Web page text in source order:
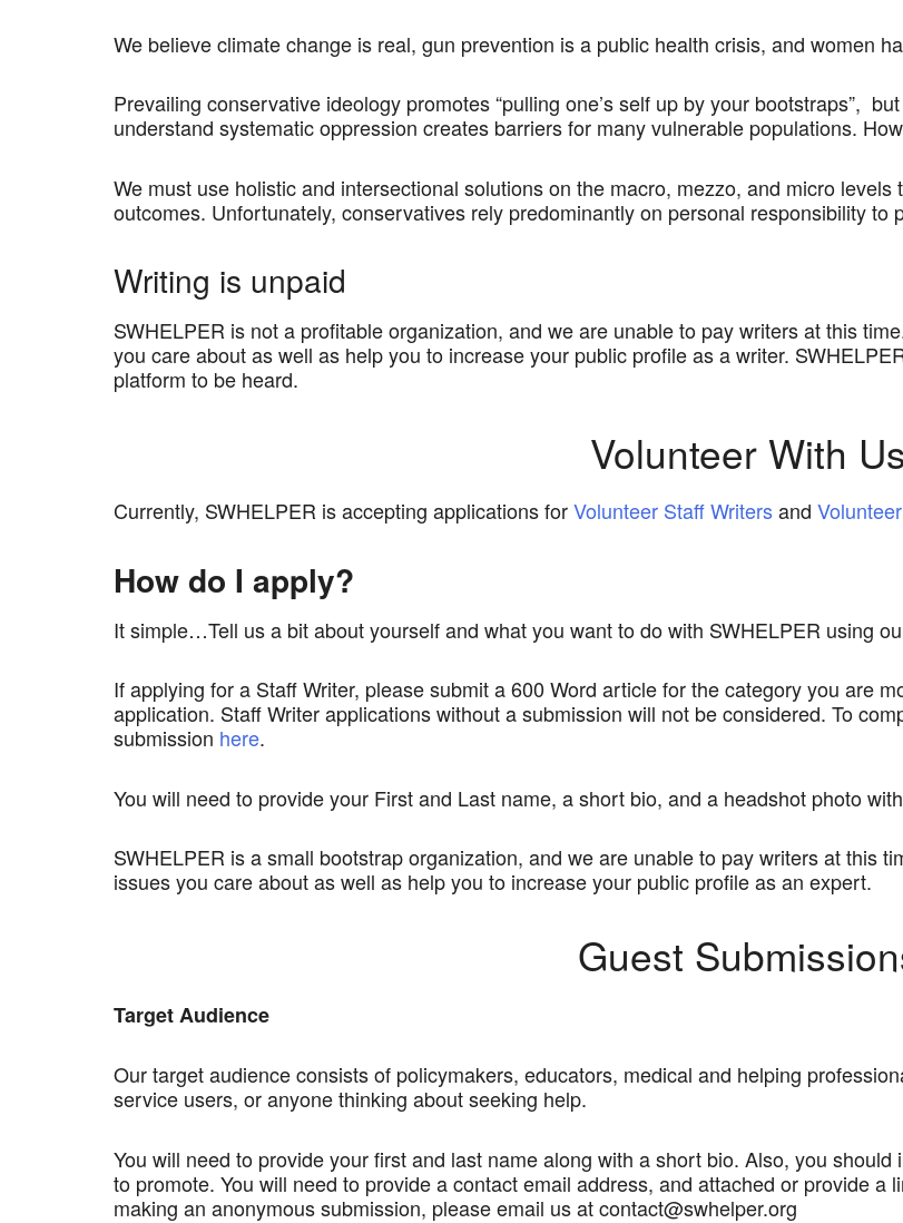
We believe climate change is real, gun prevention is a public health crisis, and women
Prevailing conservative ideology promotes “pulling one’s self up by your bootstraps”,
understand systematic oppression creates barriers for many vulnerable populations.
We must use holistic and intersectional solutions on the macro, mezzo, and micro
outcomes. Unfortunately, conservatives rely predominantly on personal responsibility to
Writing is unpaid
SWHELPER is not a profitable organization, and we are unable to pay writers at this
you care about as well as help you to increase your public profile as a writer.
platform to be heard.
Volunteer With Us
Currently, SWHELPER is accepting applications forVolunteer Staff Writersand
How do I apply?
It simple…Tell us a bit about yourself and what you want to do with SWHELPER using
If applying for a Staff Writer, please submit a 600 Word article for the category you are
application. Staff Writer applications without a submission will not be considered. To
submission here.
You will need to provide your First and Last name, a short bio, and a headshot photo
SWHELPER is a small bootstrap organization, and we are unable to pay writers at this
issues you care about as well as help you to increase your public profile as an expert.
Guest
Target Audience
Our target audience consists of policymakers, educators, medical and helping
service users, or anyone thinking about seeking help.
You will need to provide your first and last name along with a short bio. Also, you
to promote. You will need to provide a contact email address, and attached or provide a
making an anonymous submission, please email us at contact@swhelper.org